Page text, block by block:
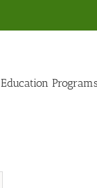
Education Programs